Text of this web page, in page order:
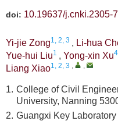
doi: 10.19637/j.cnki.2305-
Yi-jie Zong1, 2, 3 , Li-hua
Yue-hui Liu1 , Yong-xin Xu4
Liang Xiao1, 2, 3 , ,
1. College of Civil
University, Nanning
2. Guangxi Key